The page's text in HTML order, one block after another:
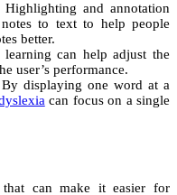
and annotation
to text to help people
better.
can help adjust the
user’s performance.
displaying one word at a
can focus on a single
can make it easier for